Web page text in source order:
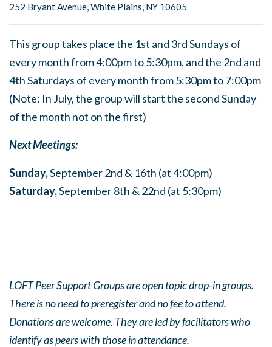
252 Bryant Avenue, White Plains, NY 10605
This group takes place the 1st and 3rd Sundays of
every month from 4:00pm to 5:30pm, and the 2nd and
4th Saturdays of every month from 5:30pm to 7:00pm
(Note: In July, the group will start the second Sunday
of the month not on the first)
Next Meetings:
Sunday,September 2nd & 16th (at 4:00pm)
Saturday,September 8th & 22nd (at 5:30pm)
LOFT Peer Support Groups are open topic drop-in groups.
There is no need to preregister and no fee to attend.
Donations are welcome. They are led by facilitators who
identify as peers with those in attendance.